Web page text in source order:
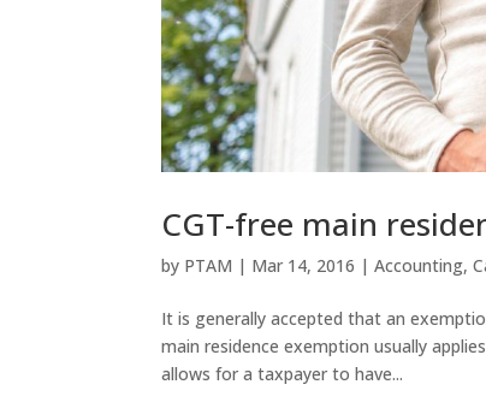
CGT-free main
by PTAM | Mar 14, 2016 |Accounting,
It is generally accepted that an
main residence exemption usually
allows for a taxpayer to have...